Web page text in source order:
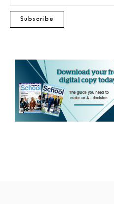
Subscribe